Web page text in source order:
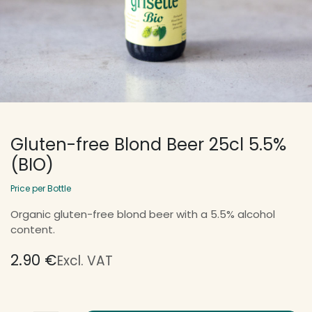
Gluten-free Blond Beer 25cl 5.5%
(BIO)
Price per Bottle
Organic gluten-free blond beer with a 5.5% alcohol
content.
2.90 €Excl. VAT